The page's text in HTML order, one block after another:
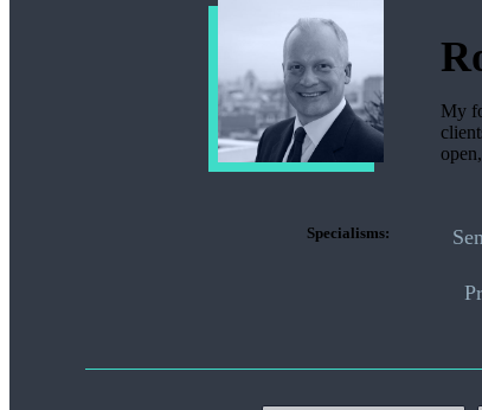
My
Specialisms: